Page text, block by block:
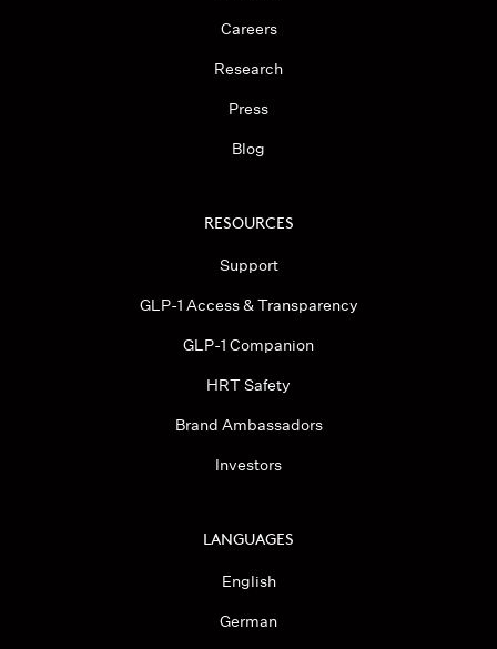
Careers
Research
Press
Blog
RESOURCES
Support
GLP-1 Access & Transparency
GLP-1 Companion
HRT Safety
Brand Ambassadors
Investors
LANGUAGES
English
German